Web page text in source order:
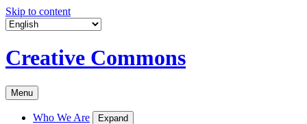
Skip to content
Creative Commons
Menu
Who We Are Expand